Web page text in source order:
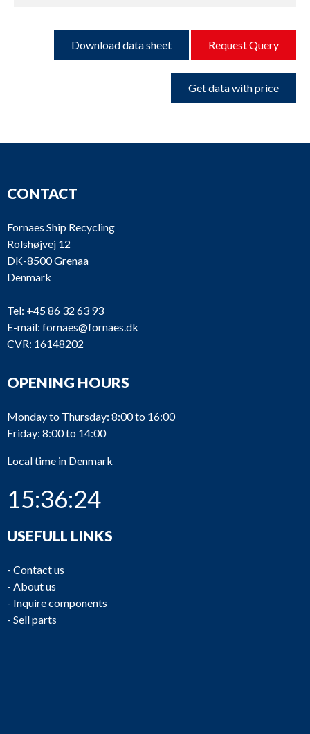
Download data sheet Request Query
Get data with price
CONTACT
Fornaes Ship Recycling
Rolshøjvej 12
DK-8500 Grenaa
Denmark
Tel: +45 86 32 63 93
E-mail: fornaes@fornaes.dk
CVR: 16148202
OPENING HOURS
Monday to Thursday: 8:00 to 16:00
Friday: 8:00 to 14:00
Local time in Denmark
15:36:24
USEFULL LINKS
- Contact us
- About us
- Inquire components
- Sell parts